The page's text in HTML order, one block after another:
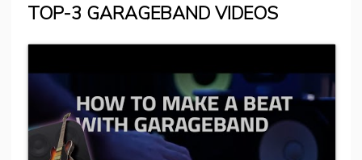
TOP-3 GARAGEBAND VIDEOS